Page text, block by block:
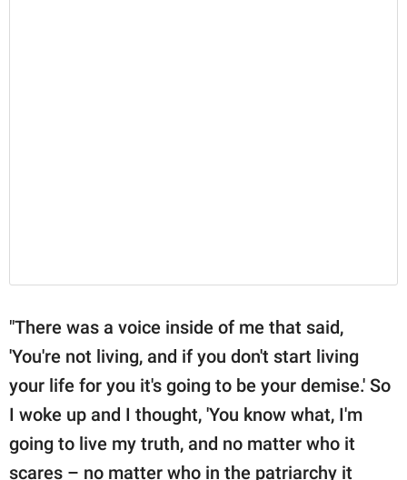
"There was a voice inside of me that said,
'You're not living, and if you don't start living
your life for you it's going to be your demise.' So
I woke up and I thought, 'You know what, I'm
going to live my truth, and no matter who it
scares – no matter who in the patriarchy it